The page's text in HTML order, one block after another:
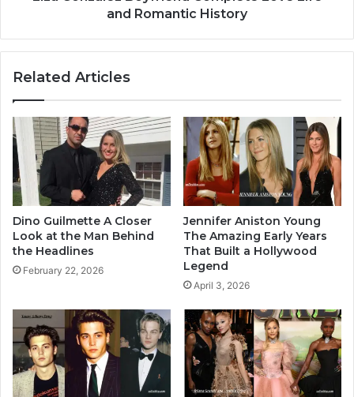
and Romantic History
Related Articles
Dino Guilmette A Closer
Look at the Man Behind
the Headlines
February 22, 2026
Jennifer Aniston Young
The Amazing Early Years
That Built a Hollywood
Legend
April 3, 2026